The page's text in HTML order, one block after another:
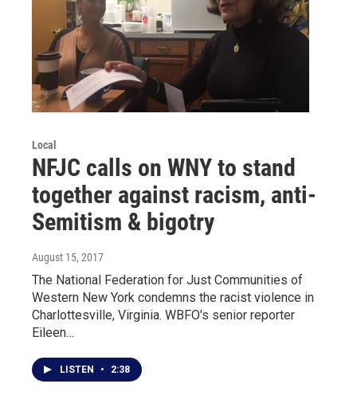
Local
NFJC calls on WNY to stand
together against racism, anti-
Semitism & bigotry
August 15, 2017
The National Federation for Just Communities of
Western New York condemns the racist violence in
Charlottesville, Virginia. WBFO's senior reporter
Eileen…
LISTEN • 2:38